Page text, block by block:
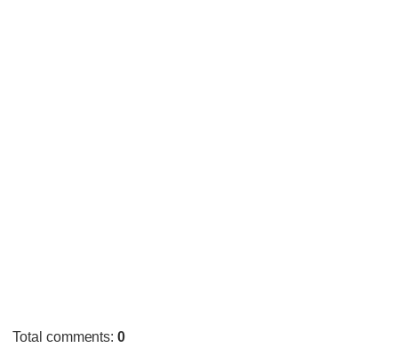
Total comments:0